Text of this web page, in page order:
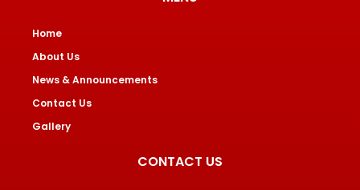
Home
About Us
News & Announcements
Contact Us
Gallery
CONTACT US